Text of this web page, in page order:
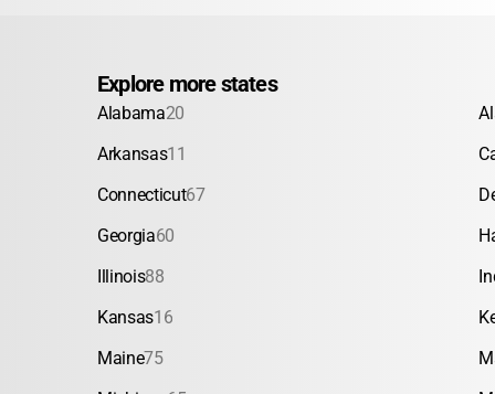
Explore more states
Alabama20
Arkansas11
Connecticut67
Georgia60
Illinois88
Kansas16
Maine75